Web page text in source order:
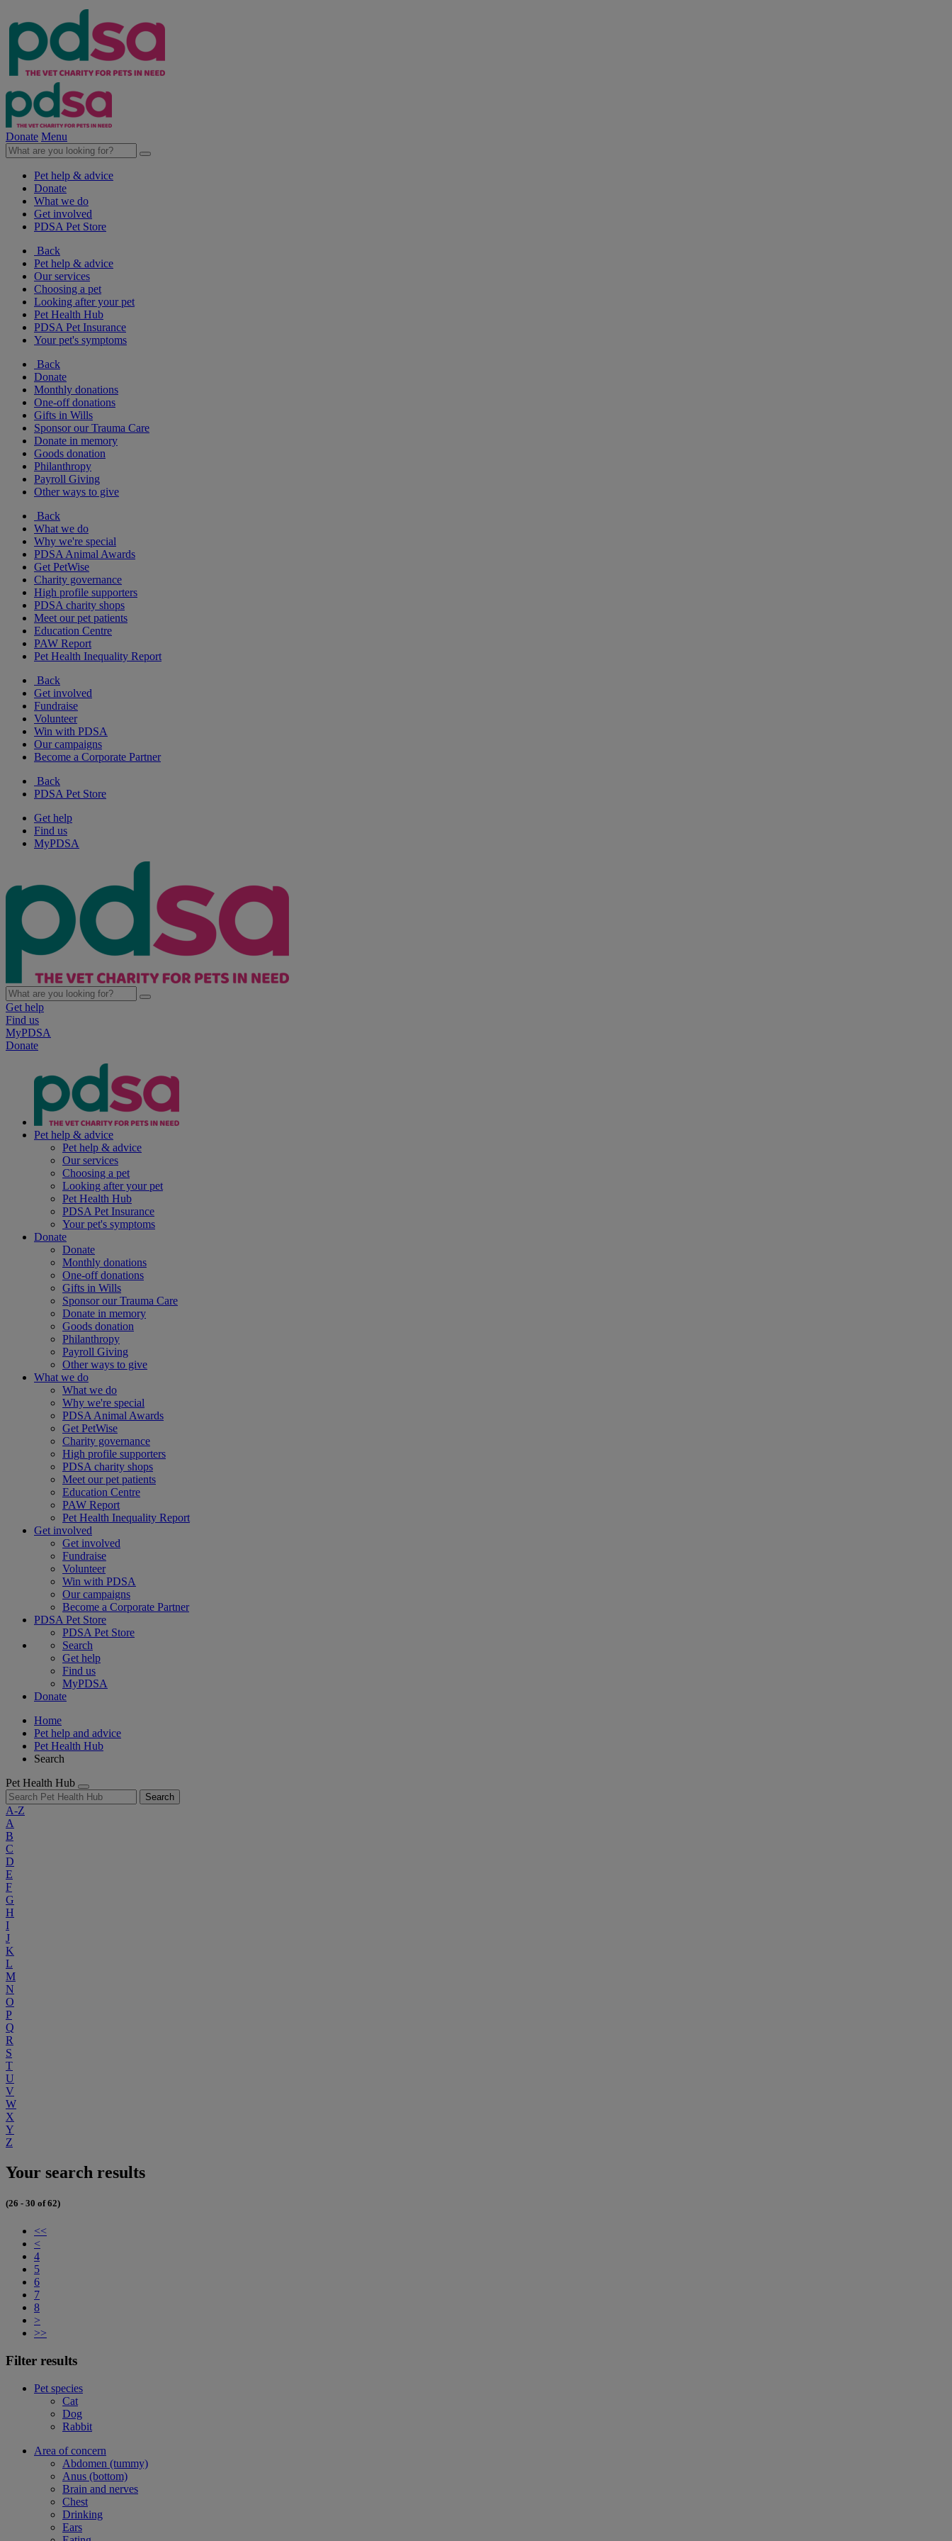
Donate Menu
Pet help & advice
Donate
What we do
Get involved
PDSA Pet Store
Back
Pet help & advice
Our services
Choosing a pet
Looking after your pet
Pet Health Hub
PDSA Pet Insurance
Your pet's symptoms
Back
Donate
Monthly donations
One-off donations
Gifts in Wills
Sponsor our Trauma Care
Donate in memory
Goods donation
Philanthropy
Payroll Giving
Other ways to give
Back
What we do
Why we're special
PDSA Animal Awards
Get PetWise
Charity governance
High profile supporters
PDSA charity shops
Meet our pet patients
Education Centre
PAW Report
Pet Health Inequality Report
Back
Get involved
Fundraise
Volunteer
Win with PDSA
Our campaigns
Become a Corporate Partner
Back
PDSA Pet Store
Get help
Find us
MyPDSA
Get help
Find us
MyPDSA
Donate
Pet help & advice
Pet help & advice
Our services
Choosing a pet
Looking after your pet
Pet Health Hub
PDSA Pet Insurance
Your pet's symptoms
Donate
Donate
Monthly donations
One-off donations
Gifts in Wills
Sponsor our Trauma Care
Donate in memory
Goods donation
Philanthropy
Payroll Giving
Other ways to give
What we do
What we do
Why we're special
PDSA Animal Awards
Get PetWise
Charity governance
High profile supporters
PDSA charity shops
Meet our pet patients
Education Centre
PAW Report
Pet Health Inequality Report
Get involved
Get involved
Fundraise
Volunteer
Win with PDSA
Our campaigns
Become a Corporate Partner
PDSA Pet Store
PDSA Pet Store
Search
Get help
Find us
MyPDSA
Donate
Home
Pet help and advice
Pet Health Hub
Search
Pet Health Hub
Search
A-Z
A
B
C
D
E
F
G
H
I
J
K
L
M
N
O
P
Q
R
S
T
U
V
W
X
Y
Z
Your search results
(26 - 30 of 62)
<<
<
4
5
6
7
8
>
>>
Filter results
Pet species
Cat
Dog
Rabbit
Area of concern
Abdomen (tummy)
Anus (bottom)
Brain and nerves
Chest
Drinking
Ears